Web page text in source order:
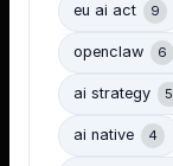
eu ai act 9
openclaw 6
ai strategy 5
ai native 4